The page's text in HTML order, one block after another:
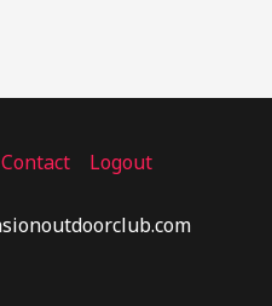
Contact Logout